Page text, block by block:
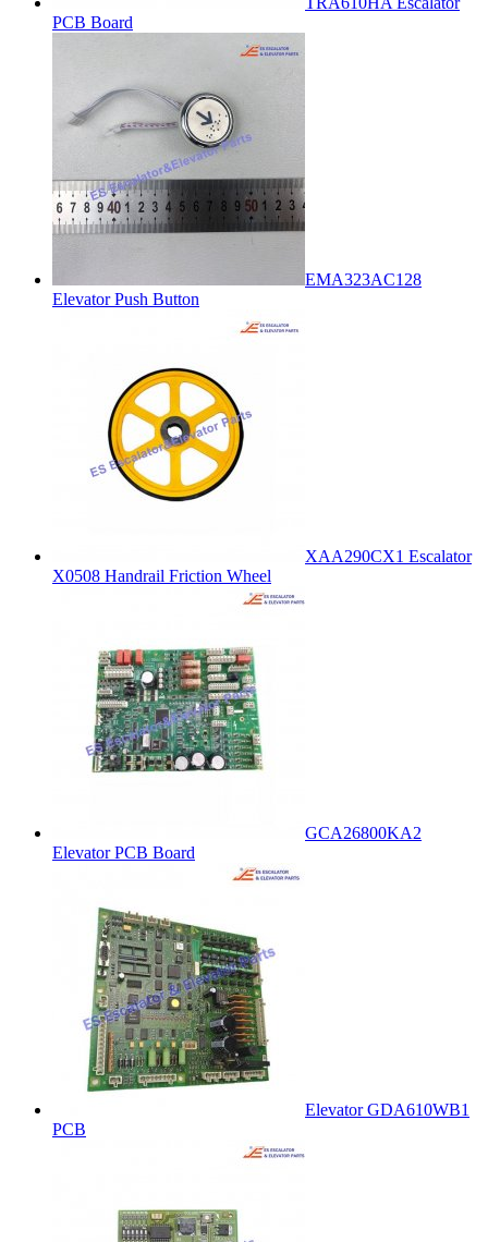
PCB Board
EMA323AC128
Elevator Push Button
XAA290CX1 Escalator
X0508 Handrail Friction Wheel
GCA26800KA2
Elevator PCB Board
Elevator GDA610WB1
PCB